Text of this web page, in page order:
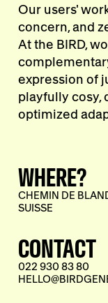
Our users'
concern, and
At the BIRD,
expression of
playfully cosy,
optimized
WHERE?
CHEMIN DE
SUISSE
CONTACT
022 930 83 80